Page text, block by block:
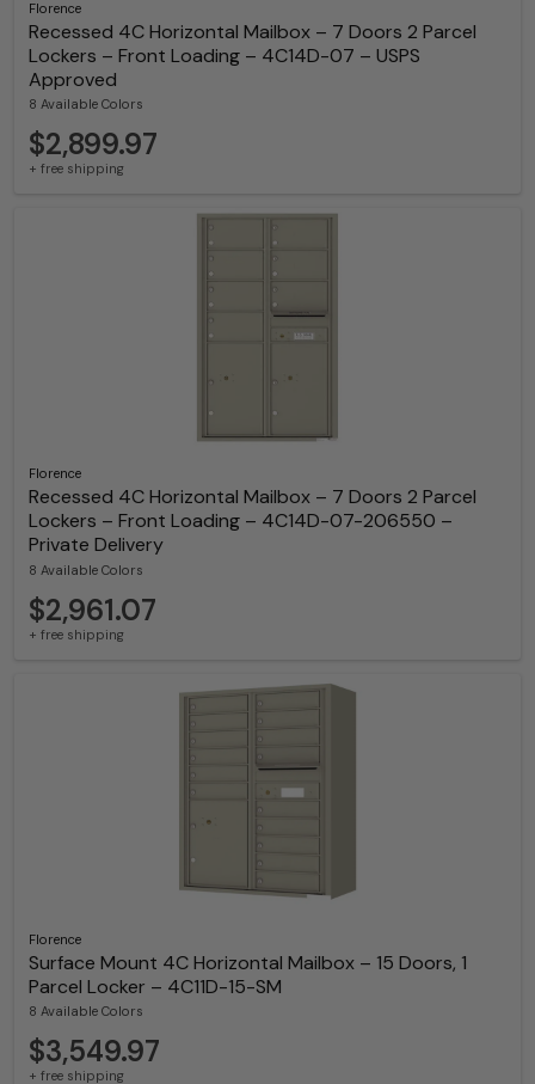
Florence
Recessed 4C Horizontal Mailbox – 7 Doors 2 Parcel
Lockers – Front Loading – 4C14D-07 – USPS
Approved
8 Available Colors
$2,899.97
+ free shipping
Florence
Recessed 4C Horizontal Mailbox – 7 Doors 2 Parcel
Lockers – Front Loading – 4C14D-07-206550 –
Private Delivery
8 Available Colors
$2,961.07
+ free shipping
Florence
Surface Mount 4C Horizontal Mailbox – 15 Doors, 1
Parcel Locker – 4C11D-15-SM
8 Available Colors
$3,549.97
+ free shipping